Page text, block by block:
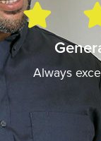
Always